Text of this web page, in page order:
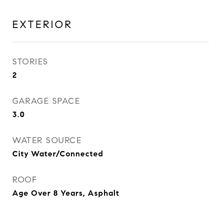
EXTERIOR
STORIES
2
GARAGE SPACE
3.0
WATER SOURCE
City Water/Connected
ROOF
Age Over 8 Years, Asphalt